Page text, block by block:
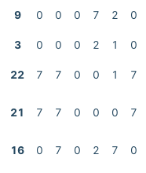
9 0 0 0 7 2 0
3 0 0 0 2 1 0
22 7 7 0 0 1 7
21 7 7 0 0 0 7
16 0 7 0 2 7 0